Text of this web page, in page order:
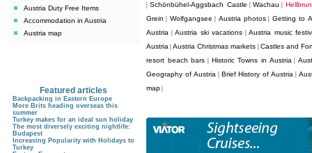
Austria Duty Free Items
Accommodation in Austria
Austria map
|Schönbühel-Aggsbach Castle Wachau
Grein
Wolfgangsee Austria photos
Getting to
Austria |Austria ski vacations |Austria music
Austria |Austria Christmas markets
Castles and
resort beach bars
Historic Towns in Austria|
Geography of Austria| Brief History of Austria |
map
Featured articles
Backpacking in Eastern Europe
More Brits heading overseas this
summer
Turkey makes for an ideal sun holiday
The most diversely exciting nightlife:
Budapest
Increasing Popularity with Holidays to
Turkey